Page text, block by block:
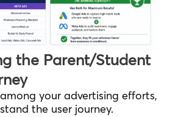
the Parent/Student
your advertising efforts,
the user journey.